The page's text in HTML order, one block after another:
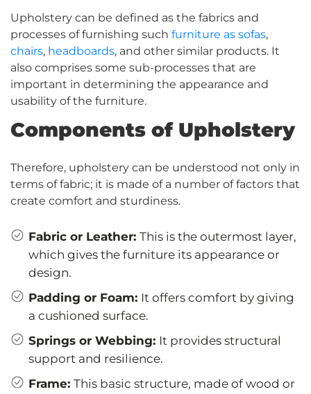
Upholstery can be defined as the fabrics and
processes of furnishing such furniture as sofas,
chairs, headboards, and other similar products. It
also comprises some sub-processes that are
important in determining the appearance and
usability of the furniture.
Components of Upholstery
Therefore, upholstery can be understood not only in
terms of fabric; it is made of a number of factors that
create comfort and sturdiness.
Fabric or Leather: This is the outermost layer,
which gives the furniture its appearance or
design.
Padding or Foam: It offers comfort by giving
a cushioned surface.
Springs or Webbing: It provides structural
support and resilience.
Frame: This basic structure, made of wood or